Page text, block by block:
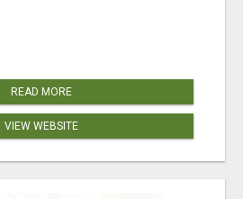
READ MORE
VIEW WEBSITE